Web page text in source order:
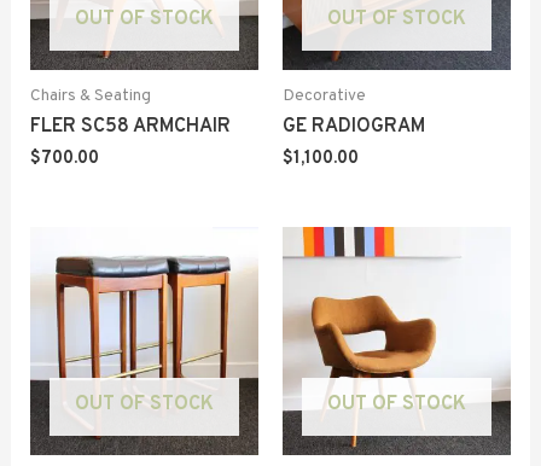
OUT OF STOCK
Chairs & Seating
FLER SC58 ARMCHAIR
$700.00
OUT OF STOCK
Decorative
GE RADIOGRAM
$1,100.00
OUT OF STOCK OUT OF STOCK